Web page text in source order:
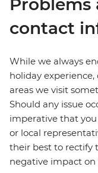
contact
While we always
holiday
areas we visit
Should any issue
imperative that
or local
their best to rectify
negative impact